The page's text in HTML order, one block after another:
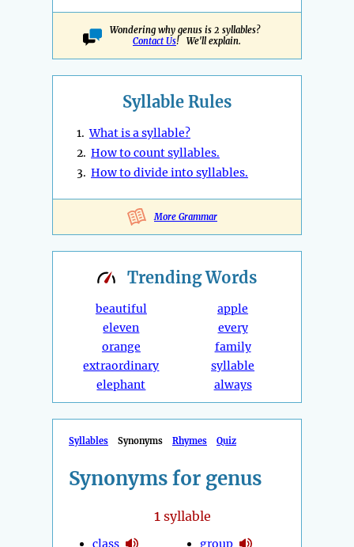
Wondering why genus is 2 syllables?
Contact Us! We'll explain.
Syllable Rules
1.What is a syllable?
2. How to count syllables.
3. How to divide into syllables.
More Grammar
TrendingWords
beautiful
eleven
orange
extraordinary
elephant
apple
every
family
syllable
always
Syllables Synonyms Rhymes Quiz
Synonyms for genus
1syllable
class
group